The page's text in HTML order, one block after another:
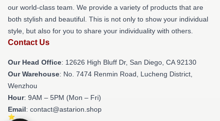
our world-class team. We provide a variety of products that are
both stylish and beautiful. This is not only to show your individual
style, but also for you to share your individuality with others.
Contact Us
Our Head Office: 12626 High Bluff Dr, San Diego, CA 92130
Our Warehouse: No. 7474 Renmin Road, Lucheng District,
Wenzhou
Hour: 9AM – 5PM (Mon – Fri)
Email: contact@astarion.shop